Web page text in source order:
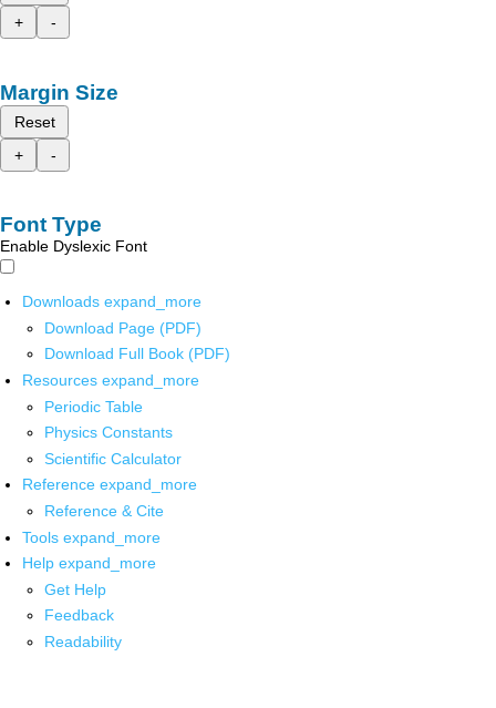
+
-
Margin Size
Reset
+
-
Font Type
Enable Dyslexic Font
Downloads expand_more
Download Page (PDF)
Download Full Book (PDF)
Resources expand_more
Periodic Table
Physics Constants
Scientific Calculator
Reference expand_more
Reference & Cite
Tools expand_more
Help expand_more
Get Help
Feedback
Readability